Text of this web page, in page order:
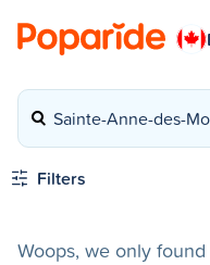
Sainte-Anne-des-
Filters
Woops, we only